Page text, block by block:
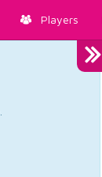
Players